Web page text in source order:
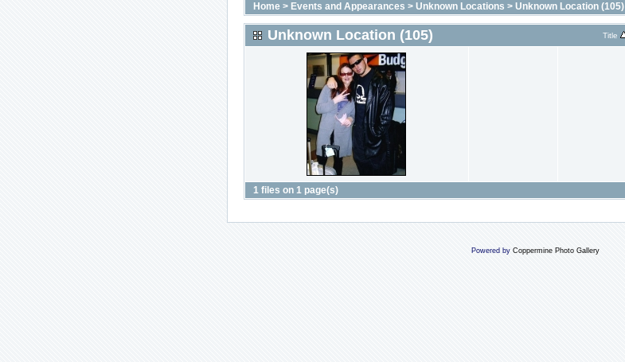
Home> Events and Appearances > Unknown Locations > Unknown Location (105)
Unknown Location (105) Title
1 files on 1 page(s)
Powered by Coppermine Photo Gallery